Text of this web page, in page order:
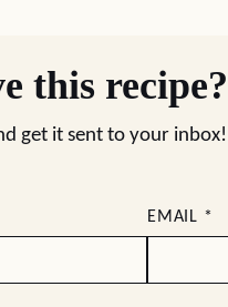
this recipe?
get it sent to your
EMAIL *